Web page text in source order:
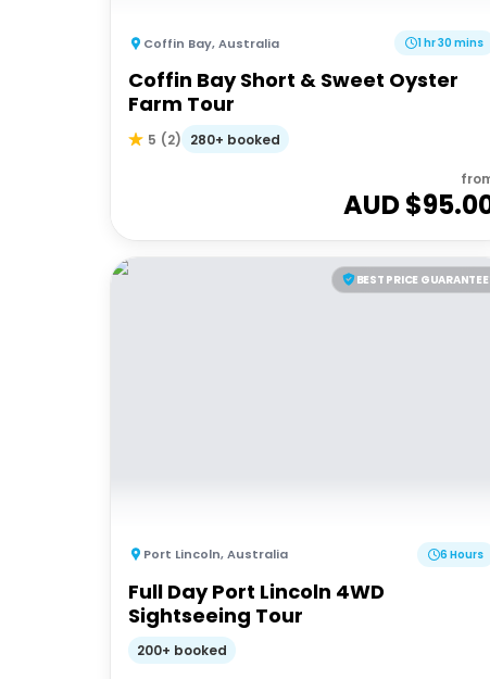
Coffin Bay,Australia 1 hr 30 mins
Coffin Bay Short & Sweet Oyster
Farm Tour
5 (2) 280+ booked
AUD $
BEST PRICE
Port Lincoln,Australia 6 Hours
Full Day Port Lincoln 4WD
Sightseeing Tour
200+ booked